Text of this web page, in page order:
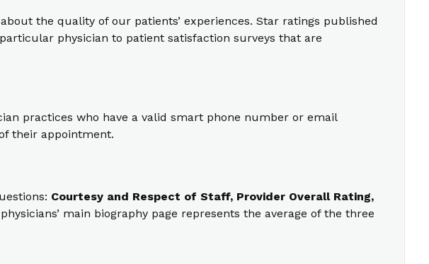
the quality of our patients’ experiences. Star ratings published
physician to patient satisfaction surveys that are
practices who have a valid smart phone number or email
their appointment.
Courtesy and Respect of Staff, Provider Overall Rating,
main biography page represents the average of the three